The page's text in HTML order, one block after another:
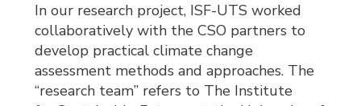
In our research project, ISF-UTS worked
collaboratively with the CSO partners to
develop practical climate change
assessment methods and approaches. The
“research team” refers to The Institute